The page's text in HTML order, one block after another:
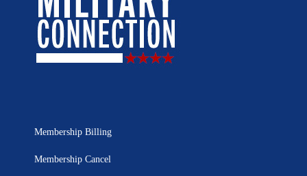
Membership Billing
Membership Cancel